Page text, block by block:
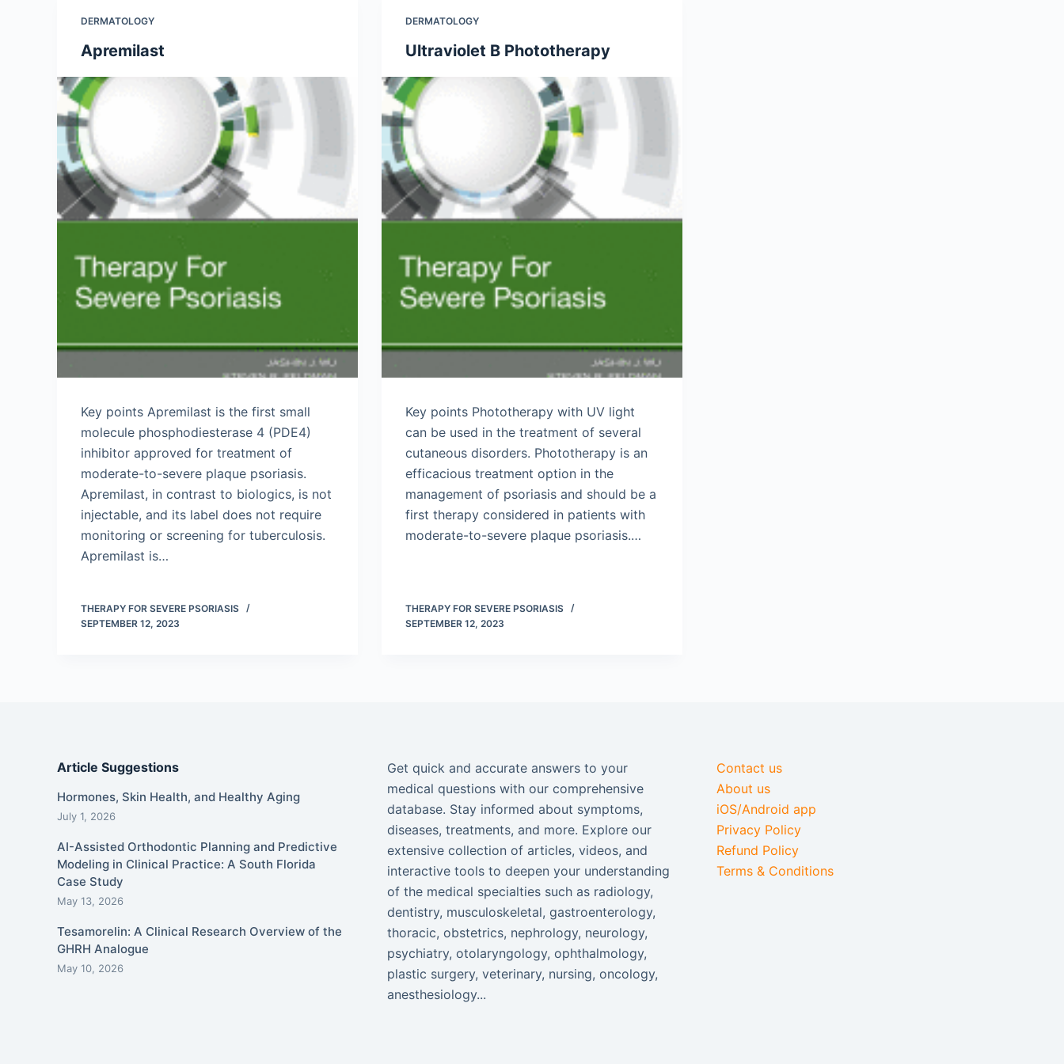
DERMATOLOGY
Apremilast
Key points Apremilast is the first small
molecule phosphodiesterase 4 (PDE4)
inhibitor approved for treatment of
moderate-to-severe plaque psoriasis.
Apremilast, in contrast to biologics, is not
injectable, and its label does not require
monitoring or screening for tuberculosis.
Apremilast is…
THERAPY FOR SEVERE PSORIASIS
SEPTEMBER 12, 2023
DERMATOLOGY
Ultraviolet B Phototherapy
Key points Phototherapy with UV light
can be used in the treatment of several
cutaneous disorders. Phototherapy is an
efficacious treatment option in the
management of psoriasis and should be a
first therapy considered in patients with
moderate-to-severe plaque psoriasis.…
THERAPY FOR SEVERE PSORIASIS
SEPTEMBER 12, 2023
Article Suggestions
Hormones, Skin Health, and Healthy Aging
July 1, 2026
AI-Assisted Orthodontic Planning and Predictive
Modeling in Clinical Practice: A South Florida
Case Study
May 13, 2026
Tesamorelin: A Clinical Research Overview of the
GHRH Analogue
May 10, 2026
Get quick and accurate answers to your
medical questions with our comprehensive
database. Stay informed about symptoms,
diseases, treatments, and more. Explore our
extensive collection of articles, videos, and
interactive tools to deepen your understanding
of the medical specialties such as radiology,
dentistry, musculoskeletal, gastroenterology,
thoracic, obstetrics, nephrology, neurology,
psychiatry, otolaryngology, ophthalmology,
plastic surgery, veterinary, nursing, oncology,
anesthesiology...
Contact us
About us
iOS/Android app
Privacy Policy
Refund Policy
Terms & Conditions